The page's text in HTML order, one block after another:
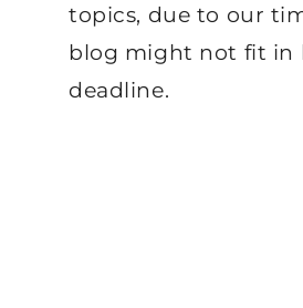
topics, due to our
blog might not fit in
deadline.